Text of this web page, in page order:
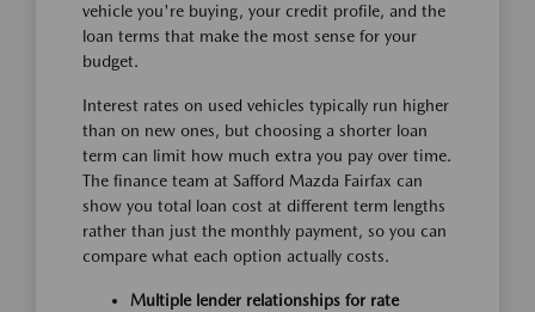
vehicle you're buying, your credit profile, and the
loan terms that make the most sense for your
budget.
Interest rates on used vehicles typically run higher
than on new ones, but choosing a shorter loan
term can limit how much extra you pay over time.
The finance team at Safford Mazda Fairfax can
show you total loan cost at different term lengths
rather than just the monthly payment, so you can
compare what each option actually costs.
Multiple lender relationships for rate